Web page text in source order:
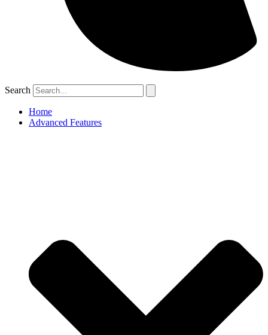
Search
Home
Advanced Features